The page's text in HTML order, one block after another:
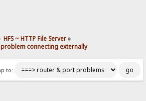
HFS ~ HTTP File Server»
problem connecting externally
to: